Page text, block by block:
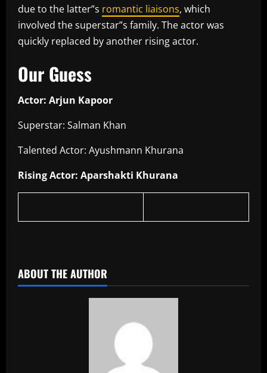
due to the latter”s romantic liaisons, which
involved the superstar”s family. The actor was
quickly replaced by another rising actor.
Our Guess
Actor: Arjun Kapoor
Superstar: Salman Khan
Talented Actor: Ayushmann Khurana
Rising Actor: Aparshakti Khurana
ABOUT THE AUTHOR